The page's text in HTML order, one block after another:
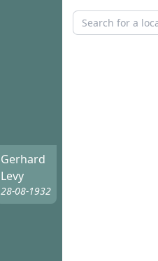
Gerhard
Levy
28-08-1932